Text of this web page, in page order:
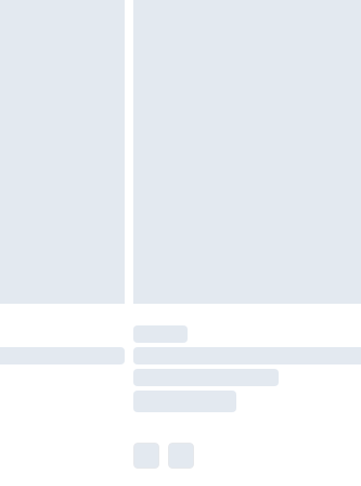
available for products delivered by our brand